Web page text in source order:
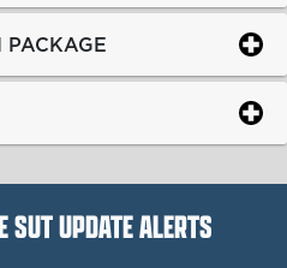
PACKAGE
SUT UPDATE ALERTS